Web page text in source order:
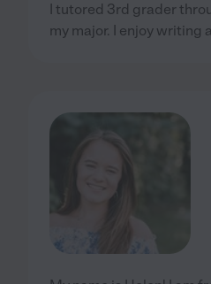
I tutored 3rd grader
my major. I enjoy writing